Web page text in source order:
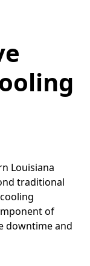
Louisiana
traditional
of
downtime and